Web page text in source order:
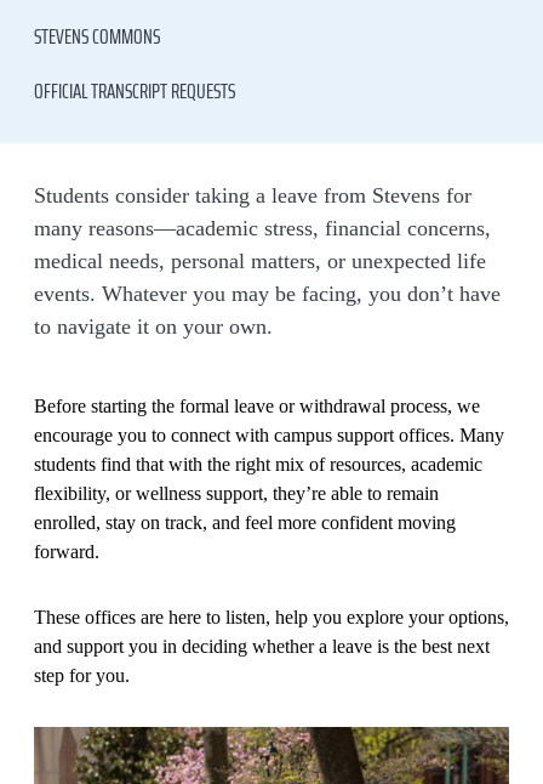
STEVENS COMMONS
OFFICIAL TRANSCRIPT REQUESTS
Students consider taking a leave from Stevens for
many reasons—academic stress, financial concerns,
medical needs, personal matters, or unexpected life
events. Whatever you may be facing, you don’t have
to navigate it on your own.
Before starting the formal leave or withdrawal process, we
encourage you to connect with campus support offices. Many
students find that with the right mix of resources, academic
flexibility, or wellness support, they’re able to remain
enrolled, stay on track, and feel more confident moving
forward.
These offices are here to listen, help you explore your options,
and support you in deciding whether a leave is the best next
step for you.